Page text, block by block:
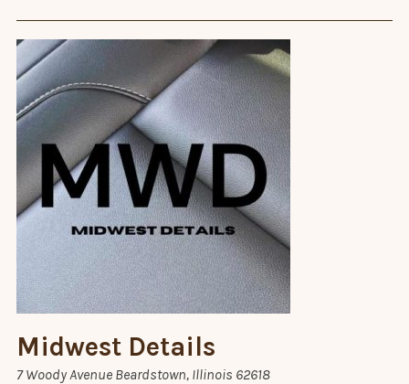
Midwest Details
7 Woody Avenue Beardstown, Illinois 62618